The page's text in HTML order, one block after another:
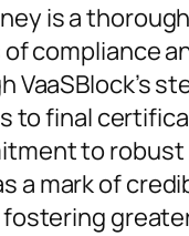
is a
compliance
VaaSBlock’s
to final
to
a mark of